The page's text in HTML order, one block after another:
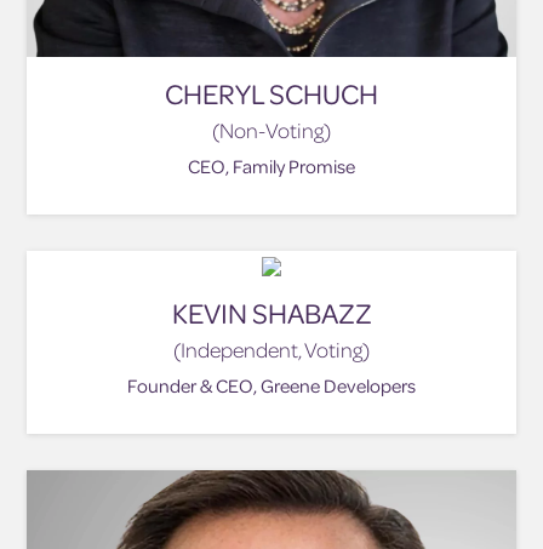
CHERYL SCHUCH
(Non-Voting)
CEO, Family Promise
KEVIN SHABAZZ
(Independent, Voting)
Founder & CEO, Greene Developers